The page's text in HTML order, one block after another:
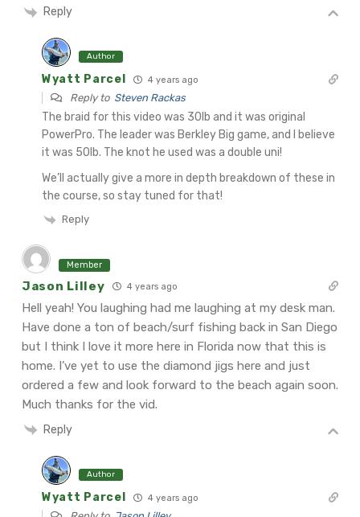
Reply
Author
Wyatt Parcel 4 years ago
Reply to Steven Rackas
The braid for this video was 30lb and it was original
PowerPro. The leader was Berkley Big game, and I believe
it was 50lb. The knot he used was a double uni!
We’ll actually give a more in depth breakdown of these in
the course, so stay tuned for that!
Reply
Member
Jason Lilley 4 years ago
Hell yeah! You laughing had me laughing at my desk man.
Have done a ton of beach/surf fishing back in San Diego
but I think I love it more here in Florida now that this is
home. I’ve yet to use the diamond jigs here and just
ordered a few and look forward to the beach again soon.
Much thanks for the vid.
Reply
Author
Wyatt Parcel 4 years ago